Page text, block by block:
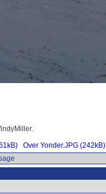
Over Yonder.JPG (242kB)